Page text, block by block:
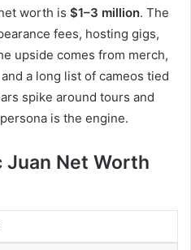
worth is $1–3 million. The
fees, hosting gigs,
upside comes from merch,
a long list of cameos tied
spike around tours and
is the engine.
Juan Net Worth